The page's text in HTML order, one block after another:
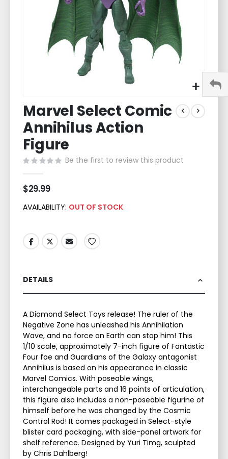
to
the
beginning
of
the
images
gallery
Marvel Select Comic
Annihilus Action
Figure
Be the first to review this product
$29.99
AVAILABILITY: OUT OF STOCK
DETAILS
A Diamond Select Toys release! The ruler of the
Negative Zone has unleashed his Annihilation
Wave, and no force on Earth can stop him! This
1/10 scale, approximately 7-inch figure of Fantastic
Four foe and Guardians of the Galaxy antagonist
Annihilus is based on his appearance in classic
Marvel Comics. With poseable wings,
interchangeable parts and 16 points of articulation,
this figure also includes a non-poseable figurine of
himself before he was changed by the Cosmic
Control Rod! It comes packaged in Select-style
blister card packaging, with side-panel artwork for
shelf reference. Designed by Yuri Timg, sculpted
by Chris Dahlberg!